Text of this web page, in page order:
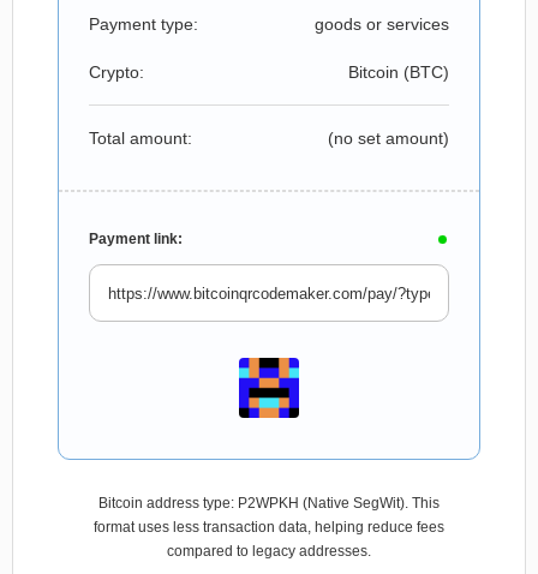
Payment type: goods or services
Crypto: Bitcoin (BTC)
Total amount: (no set amount)
Payment link:
Bitcoin address type: P2WPKH (Native SegWit). This
format uses less transaction data, helping reduce fees
compared to legacy addresses.